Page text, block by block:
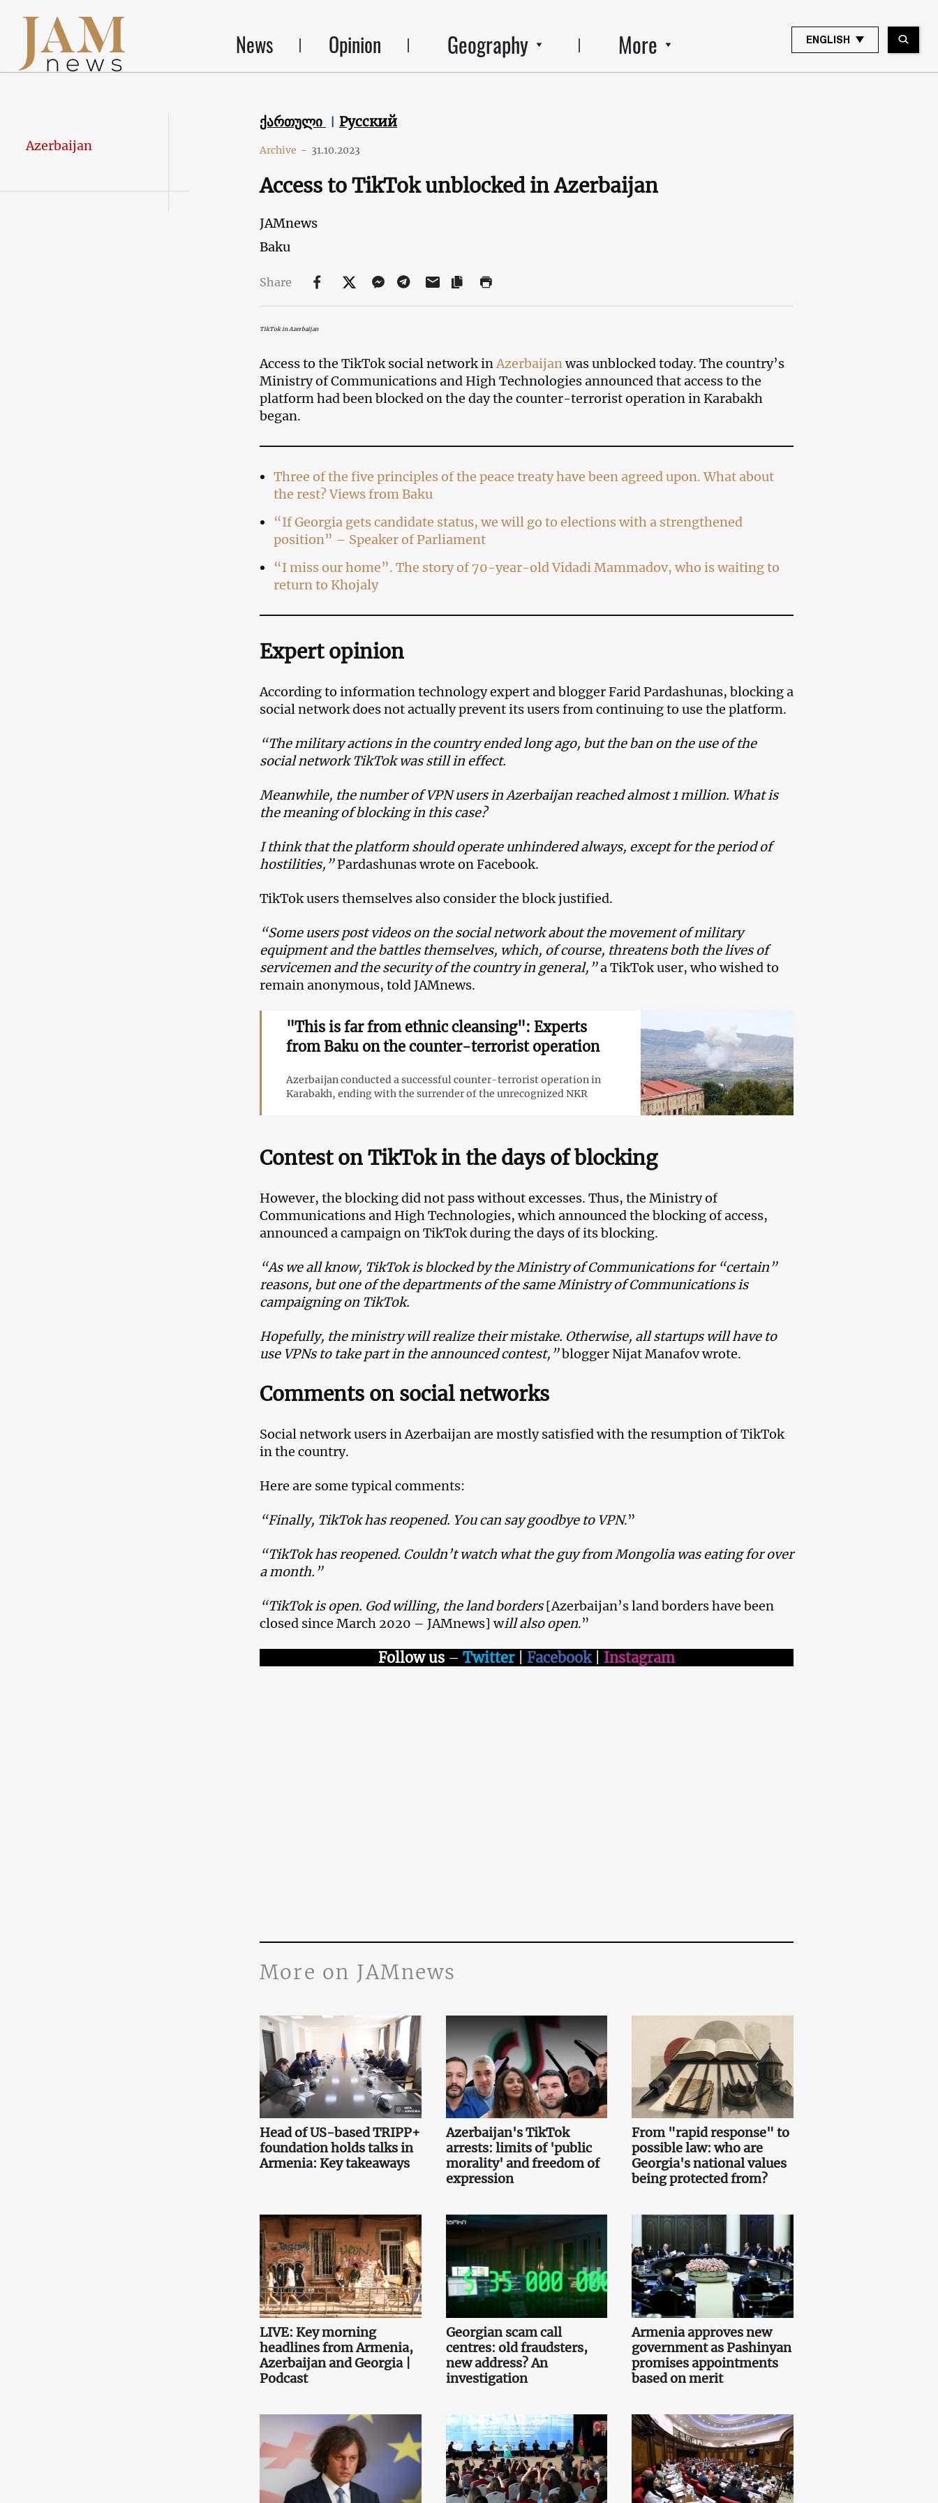
News Opinion Geography More ENGLISH
Azerbaijan
ქართული Русский
Archive - 31.10.2023
Access to TikTok unblocked in Azerbaijan
JAMnews
Baku
Share
TikTok in Azerbaijan
Access to the TikTok social network inAzerbaijanwas unblocked today. The country’s
Ministry of Communications and High Technologies announced that access to the
platform had been blocked on the day the counter-terrorist operation in Karabakh
began.
Three of the five principles of the peace treaty have been agreed upon. What about
the rest? Views from Baku
“If Georgia gets candidate status, we will go to elections with a strengthened
position” – Speaker of Parliament
“I miss our home”. The story of 70-year-old Vidadi Mammadov, who is waiting to
return to Khojaly
Expert opinion
According to information technology expert and blogger Farid Pardashunas, blocking a
social network does not actually prevent its users from continuing to use the platform.
“The military actions in the country ended long ago, but the ban on the use of the
social network TikTok was still in effect.
Meanwhile, the number of VPN users in Azerbaijan reached almost 1 million. What is
the meaning of blocking in this case?
I think that the platform should operate unhindered always, except for the period of
hostilities,”Pardashunas wrote on Facebook.
TikTok users themselves also consider the block justified.
“Some users post videos on the social network about the movement of military
equipment and the battles themselves, which, of course, threatens both the lives of
servicemen and the security of the country in general,”a TikTok user, who wished to
remain anonymous, told JAMnews.
"This is far from ethnic cleansing": Experts
from Baku on the counter-terrorist operation
Azerbaijan conducted a successful counter-terrorist operation in
Karabakh, ending with the surrender of the unrecognized NKR
Contest on TikTok in the days of blocking
However, the blocking did not pass without excesses. Thus, the Ministry of
Communications and High Technologies, which announced the blocking of access,
announced a campaign on TikTok during the days of its blocking.
“As we all know, TikTok is blocked by the Ministry of Communications for “certain”
reasons, but one of the departments of the same Ministry of Communications is
campaigning on TikTok.
Hopefully, the ministry will realize their mistake. Otherwise, all startups will have to
use VPNs to take part in the announced contest,”blogger Nijat Manafov wrote.
Comments on social networks
Social network users in Azerbaijan are mostly satisfied with the resumption of TikTok
in the country.
Here are some typical comments:
“Finally, TikTok has reopened. You can say goodbye to VPN.”
“TikTok has reopened. Couldn’t watch what the guy from Mongolia was eating for over
a month.”
“TikTok is open. God willing, the land borders[Azerbaijan’s land borders have been
closed since March 2020 – JAMnews] will also open.”
Follow us – Twitter| Facebook| Instagram
More on JAMnews
Head of US-based TRIPP+
foundation holds talks in
Armenia: Key takeaways
Azerbaijan's TikTok
arrests: limits of 'public
morality' and freedom of
expression
From "rapid response" to
possible law: who are
Georgia's national values
being protected from?
LIVE: Key morning
headlines from Armenia,
Azerbaijan and Georgia |
Podcast
Georgian scam call
centres: old fraudsters,
new address? An
investigation
Armenia approves new
government as Pashinyan
promises appointments
based on merit